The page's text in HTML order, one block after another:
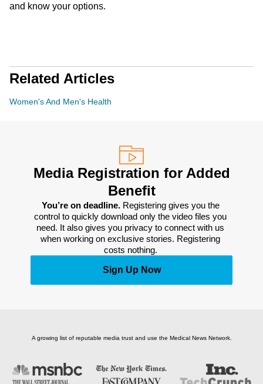
and know your options.
Related Articles
Women's And Men's Health
Media Registration for Added
Benefit
You’re on deadline. Registering gives you the
control to quickly download only the video files you
need. It also gives you privacy to connect with us
when working on exclusive stories. Registering
costs nothing.
Sign Up Now
A growing list of reputable media trust and use the Medical News Network.